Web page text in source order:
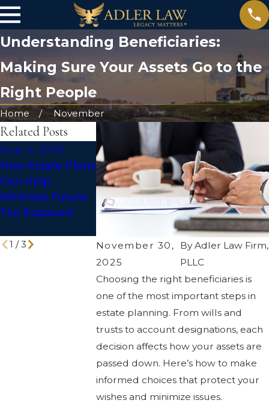
Understanding Beneficiaries:
Making Sure Your Assets Go to the
Right People
Home November
November 30,
2025
ByAdler Law Firm,
PLLC
Choosing the right beneficiaries is
one of the most important steps in
estate planning. From wills and
trusts to account designations, each
decision affects how your assets are
passed down. Here’s how to make
informed choices that protect your
wishes and minimize issues.
Related Posts
Aug 2, 2026
How Estate Plans
Can Help
Minimize Future
Tax Exposure
Jul 1, 2026
Social Media
After Death:
Making Your
Digital Legacy
May 31, 2026
The Truth
DIY Wills: Are
They Enough
Protect Your
Legacy?
1 /3